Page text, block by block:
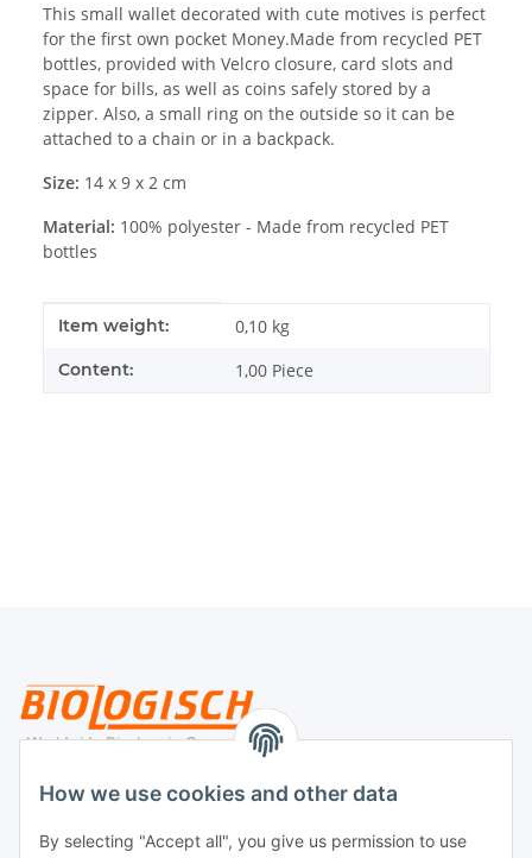
How we use cookies and other data
By selecting "Accept all", you give us permission to use
This small wallet decorated with cute motives is perfect
for the first own pocket Money.Made from recycled PET
bottles, provided with Velcro closure, card slots and
space for bills, as well as coins safely stored by a
zipper. Also, a small ring on the outside so it can be
attached to a chain or in a backpack.
Size: 14 x 9 x 2 cm
Material: 100% polyester - Made from recycled PET
bottles
Item information
Value
Item weight: 0,10 kg
Content: 1,00 Piece
Legal
Payment